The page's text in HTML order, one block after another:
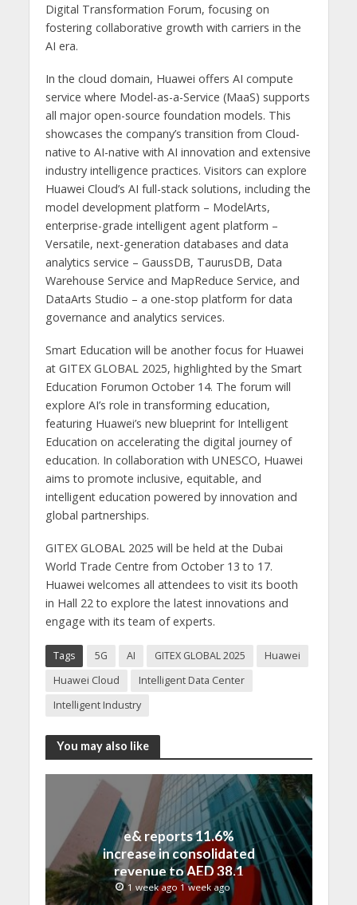
Digital Transformation Forum, focusing on
fostering collaborative growth with carriers in the
AI era.
In the cloud domain, Huawei offers AI compute
service where Model-as-a-Service (MaaS) supports
all major open-source foundation models. This
showcases the company’s transition from Cloud-
native to AI-native with AI innovation and extensive
industry intelligence practices. Visitors can explore
Huawei Cloud’s AI full-stack solutions, including the
model development platform – ModelArts,
enterprise-grade intelligent agent platform –
Versatile, next-generation databases and data
analytics service – GaussDB, TaurusDB, Data
Warehouse Service and MapReduce Service, and
DataArts Studio – a one-stop platform for data
governance and analytics services.
Smart Education will be another focus for Huawei
at GITEX GLOBAL 2025, highlighted by the Smart
Education Forumon October 14. The forum will
explore AI’s role in transforming education,
featuring Huawei’s new blueprint for Intelligent
Education on accelerating the digital journey of
education. In collaboration with UNESCO, Huawei
aims to promote inclusive, equitable, and
intelligent education powered by innovation and
global partnerships.
GITEX GLOBAL 2025 will be held at the Dubai
World Trade Centre from October 13 to 17.
Huawei welcomes all attendees to visit its booth
in Hall 22 to explore the latest innovations and
engage with its team of experts.
Tags 5G AI GITEX GLOBAL 2025
Huawei
Huawei Cloud
Intelligent Data Center
Intelligent Industry
You may also like
e& reports 11.6%
increase in consolidated
revenue to AED 38.1
billion in H1 2026
1 week ago 1 week ago